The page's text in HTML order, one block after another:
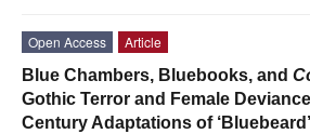
Open Access
Article
Blue Chambers, Bluebooks, and
Gothic Terror and Female
Century Adaptations of ‘Bluebeard’